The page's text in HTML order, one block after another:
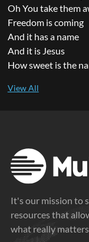
Oh You take them
Freedom is coming
And it has a name
And it is Jesus
How sweet is the
It's our mission to
resources that
what really